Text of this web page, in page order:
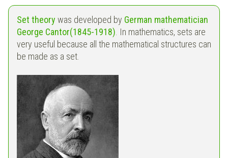
Set theory was developed by German mathematician
George Cantor(1845-1918) . In mathematics, sets are
very useful because all the mathematical structures can
be made as a set.